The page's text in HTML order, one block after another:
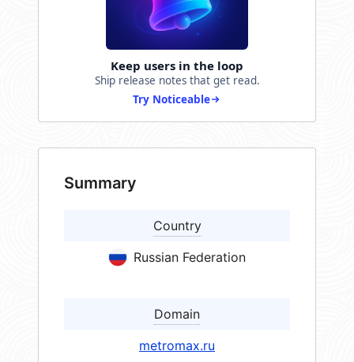
Keep users in the loop
Ship release notes that get read.
Try Noticeable
Summary
Country
Russian Federation
Domain
metromax.ru